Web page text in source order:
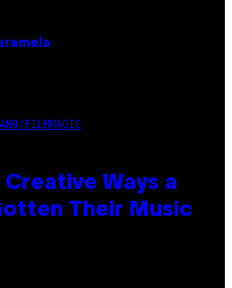
FILMMAGIC
Ways a
Their Music